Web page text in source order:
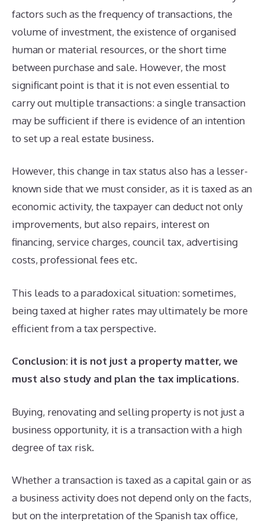
factors such as the frequency of transactions, the
volume of investment, the existence of organised
human or material resources, or the short time
between purchase and sale. However, the most
significant point is that it is not even essential to
carry out multiple transactions: a single transaction
may be sufficient if there is evidence of an intention
to set up a real estate business.
However, this change in tax status also has a lesser-
known side that we must consider, as it is taxed as an
economic activity, the taxpayer can deduct not only
improvements, but also repairs, interest on
financing, service charges, council tax, advertising
costs, professional fees etc.
This leads to a paradoxical situation: sometimes,
being taxed at higher rates may ultimately be more
efficient from a tax perspective.
Conclusion: it is not just a property matter, we
must also study and plan the tax implications.
Buying, renovating and selling property is not just a
business opportunity, it is a transaction with a high
degree of tax risk.
Whether a transaction is taxed as a capital gain or as
a business activity does not depend only on the facts,
but on the interpretation of the Spanish tax office,